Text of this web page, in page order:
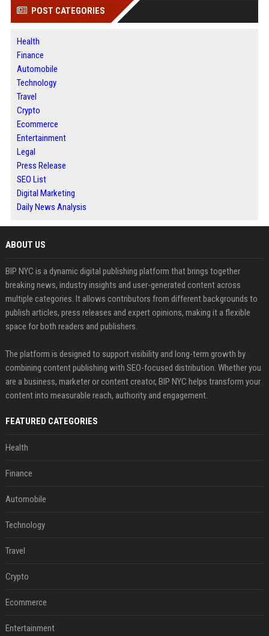
POST CATEGORIES
Health
Finance
Automobile
Technology
Travel
Crypto
Ecommerce
Entertainment
Legal
Press Release
SEO List
Digital Marketing
Daily News Analysis
ABOUT US
BIP NYC is a dynamic digital publishing platform that brings together
breaking news, industry insights and user-generated content across
multiple categories. It allows contributors from different backgrounds to
publish articles, press releases and expert opinions, making it a flexible
space for both readers and publishers.
The platform is designed to support visibility and long-term growth by
combining content publishing with SEO-focused distribution. Whether you
are a business, marketer or content creator, BIP NYC helps transform your
content into measurable reach, authority and engagement.
FEATURED CATEGORIES
Health
Finance
Automobile
Technology
Travel
Crypto
Ecommerce
Entertainment